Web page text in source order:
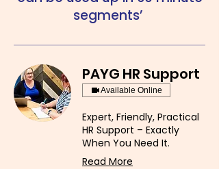
segments’
PAYG HR Support
Available Online
Expert, Friendly, Practical
HR Support – Exactly
When You Need It.
Read More